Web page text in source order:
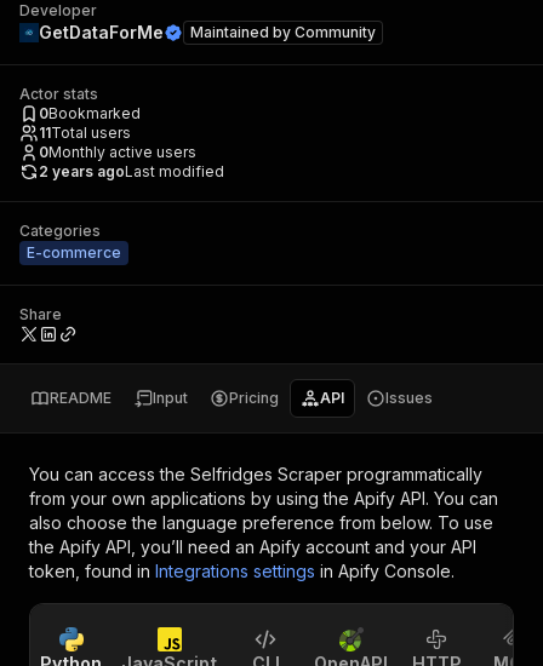
Developer
GetDataForMe Maintained by Community
Actor stats
0Bookmarked
11Total users
0Monthly active users
2 years agoLast modified
Categories
E-commerce
Share
README Input Pricing API Issues
You can access the Selfridges Scraper programmatically
from your own applications by using the Apify API. You can
also choose the language preference from below. To use
the Apify API, you’ll need an Apify account and your API
token, found in Integrations settings in Apify Console.